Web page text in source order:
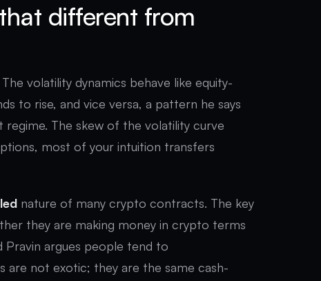
different from
volatility dynamics behave like equity-
to rise, and vice versa, a pattern he says
The skew of the volatility curve
most of your intuition transfers
nature of many crypto contracts. The key
they are making money in crypto terms
Pravin argues people tend to
not exotic; they are the same cash-